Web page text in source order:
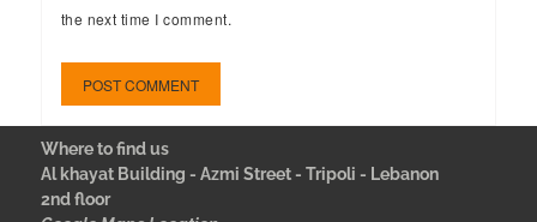
the next time I comment.
Where to find us
Al khayat Building - Azmi Street - Tripoli - Lebanon
2nd floor